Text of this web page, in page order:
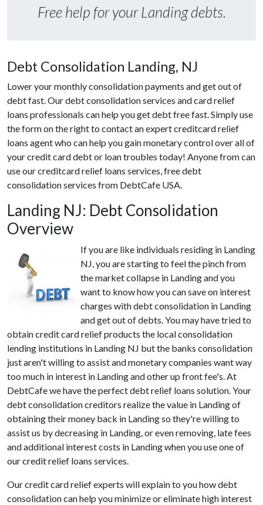
Free help for your Landing debts.
Debt Consolidation Landing, NJ
Lower your monthly consolidation payments and get out of
debt fast. Our debt consolidation services and card relief
loans professionals can help you get debt free fast. Simply use
the form on the right to contact an expert creditcard relief
loans agent who can help you gain monetary control over all of
your credit card debt or loan troubles today! Anyone from can
use our creditcard relief loans services, free debt
consolidation services from DebtCafe USA.
Landing NJ: Debt Consolidation
Overview
If you are like individuals residing in Landing
NJ, you are starting to feel the pinch from
the market collapse in Landing and you
want to know how you can save on interest
charges with debt consolidation in Landing
and get out of debts. You may have tried to
obtain credit card relief products the local consolidation
lending institutions in Landing NJ but the banks consolidation
just aren't willing to assist and monetary companies want way
too much in interest in Landing and other up front fee's. At
DebtCafe we have the perfect debt relief loans solution. Your
debt consolidation creditors realize the value in Landing of
obtaining their money back in Landing so they're willing to
assist us by decreasing in Landing, or even removing, late fees
and additional interest costs in Landing when you use one of
our credit relief loans services.
Our credit card relief experts will explain to you how debt
consolidation can help you minimize or eliminate high interest